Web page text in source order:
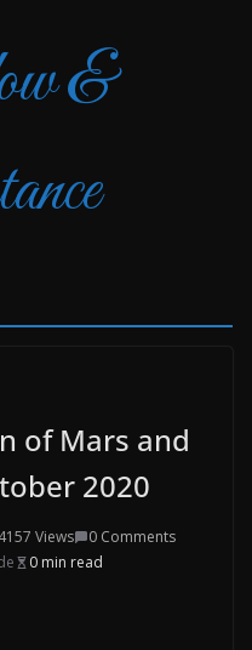
&
of Mars and
2020
4157 Views
0 Comments
0 min read